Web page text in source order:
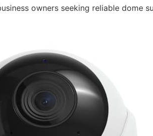
owners seeking reliable dome